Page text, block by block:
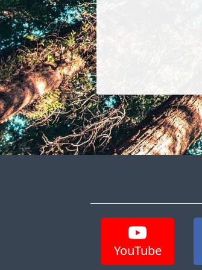
YouTube